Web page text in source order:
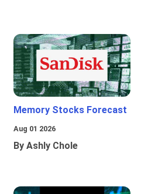
Memory Stocks Forecast
Aug 01 2026
By Ashly Chole